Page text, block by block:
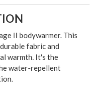
II bodywarmer. This
fabric and
warmth. It's the
water-repellent